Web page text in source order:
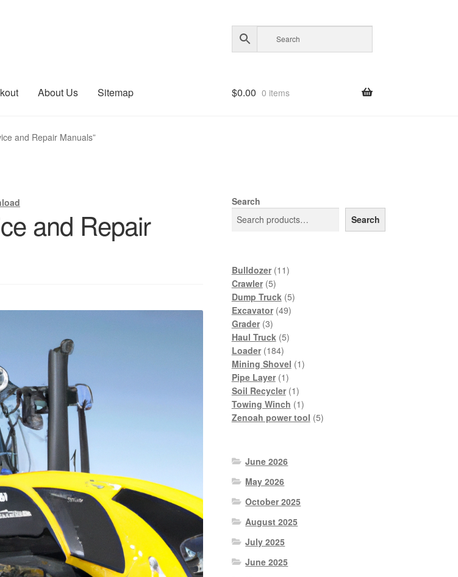
About Us Sitemap $0.00 0 items
and Repair Manuals”
and Repair
Search
Search
Bulldozer 1111
Crawler 55
products
Dump Truck 55
Excavator 4949
Grader 33
products
Haul Truck 55
Loader 184184
products
Mining Shovel 11
Pipe Layer 11
product
Soil Recycler 11
product
Towing Winch 11
product
Zenoah power tool 55
June 2026
May 2026
October 2025
August 2025
July 2025
June 2025